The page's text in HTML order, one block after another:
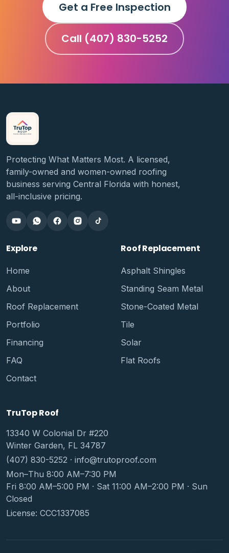
Get a Free Inspection
Call (407) 830-5252
Protecting What Matters Most. A licensed,
family-owned and women-owned roofing
business serving Central Florida with honest,
all-inclusive pricing.
Explore
Home
About
Roof Replacement
Portfolio
Financing
FAQ
Contact
Roof Replacement
Asphalt Shingles
Standing Seam Metal
Stone-Coated Metal
Tile
Solar
Flat Roofs
TruTop Roof
13340 W Colonial Dr #220
Winter Garden, FL 34787
(407) 830-5252 · info@trutoproof.com
Mon–Thu 8:00 AM–7:30 PM
Fri 8:00 AM–5:00 PM · Sat 11:00 AM–2:00 PM · Sun
Closed
License: CCC1337085